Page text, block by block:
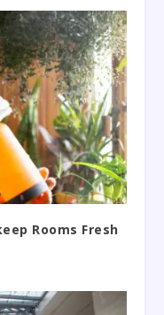
Rooms Fresh